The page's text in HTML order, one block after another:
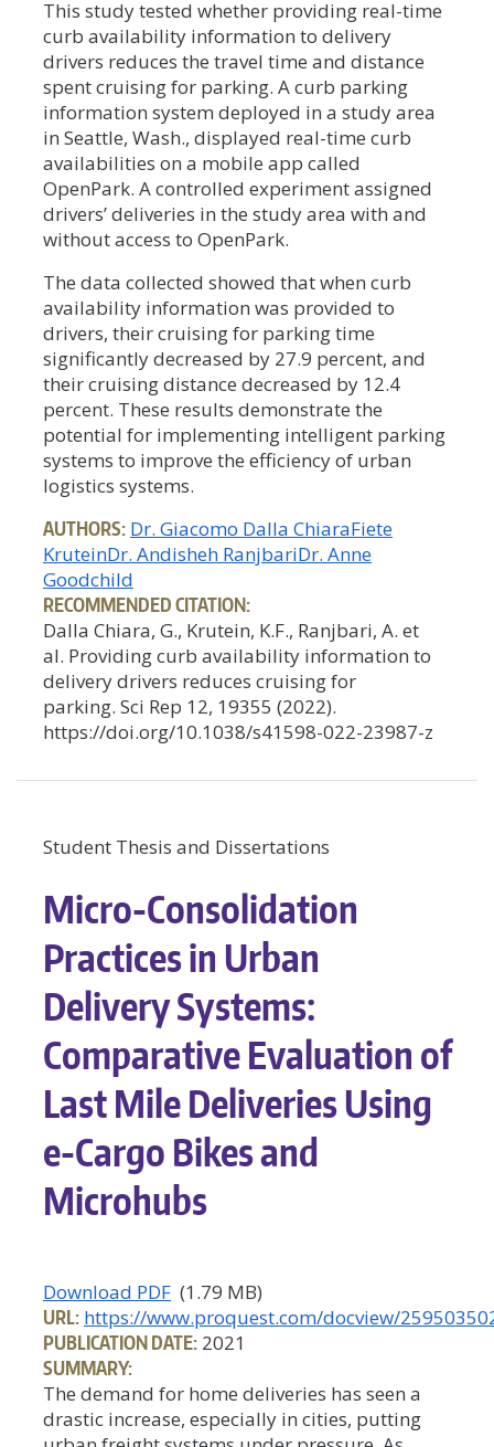
This study tested whether providing real-time
curb availability information to delivery
drivers reduces the travel time and distance
spent cruising for parking. A curb parking
information system deployed in a study area
in Seattle, Wash., displayed real-time curb
availabilities on a mobile app called
OpenPark. A controlled experiment assigned
drivers’ deliveries in the study area with and
without access to OpenPark.
The data collected showed that when curb
availability information was provided to
drivers, their cruising for parking time
significantly decreased by 27.9 percent, and
their cruising distance decreased by 12.4
percent. These results demonstrate the
potential for implementing intelligent parking
systems to improve the efficiency of urban
logistics systems.
AUTHORS: Dr. Giacomo Dalla ChiaraFiete
KruteinDr. Andisheh RanjbariDr. Anne
Goodchild
RECOMMENDED CITATION:
Dalla Chiara, G., Krutein, K.F., Ranjbari, A. et
al. Providing curb availability information to
delivery drivers reduces cruising for
parking. Sci Rep 12, 19355 (2022).
https://doi.org/10.1038/s41598-022-23987-z
Student Thesis and Dissertations
Micro-Consolidation
Practices in Urban
Delivery Systems:
Comparative Evaluation of
Last Mile Deliveries Using
e-Cargo Bikes and
Microhubs
Download PDF (1.79 MB)
URL: https://www.proquest.com/docview/
PUBLICATION DATE: 2021
SUMMARY:
The demand for home deliveries has seen a
drastic increase, especially in cities, putting